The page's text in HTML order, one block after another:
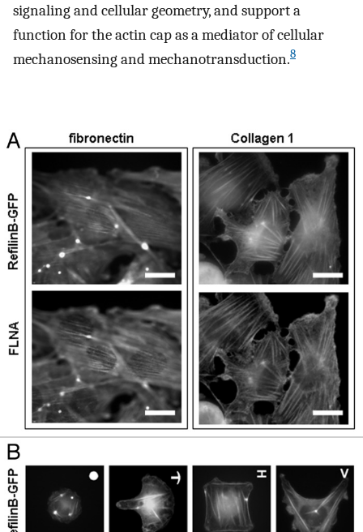
signaling and cellular geometry, and support a
function for the actin cap as a mediator of cellular
mechanosensing and mechanotransduction.8